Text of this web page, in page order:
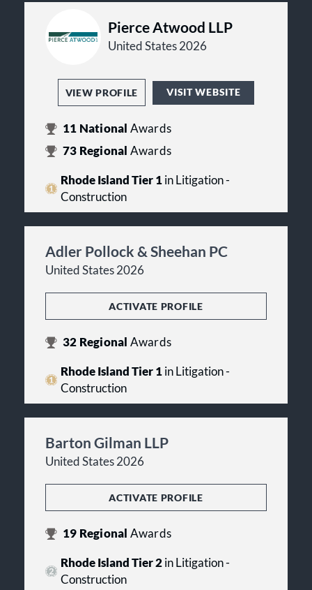
Pierce Atwood LLP
United States 2026
VIEW PROFILE VISIT WEBSITE
11 National Awards
73 Regional Awards
Rhode Island Tier 1in Litigation -
Construction
Adler Pollock & Sheehan PC
United States 2026
ACTIVATE PROFILE
32 Regional Awards
Rhode Island Tier 1in Litigation -
Construction
Barton Gilman LLP
United States 2026
ACTIVATE PROFILE
19 Regional Awards
Rhode Island Tier 2in Litigation -
Construction